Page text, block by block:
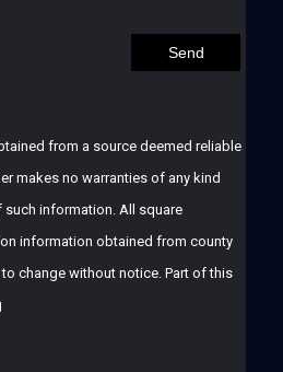
from a source deemed reliable
makes no warranties of any kind
information. All square
information obtained from county
change without notice. Part of this